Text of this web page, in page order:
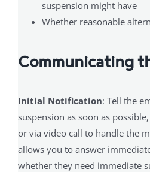
suspension might have
Whether reasonable
Communicating
Initial Notification: Tell the
suspension as soon as
or via video call to handle the
allows you to answer
whether they need immediate